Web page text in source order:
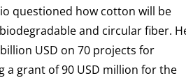
questioned how cotton will be
and circular fiber.
USD on 70 projects for
grant of 90 USD million for the